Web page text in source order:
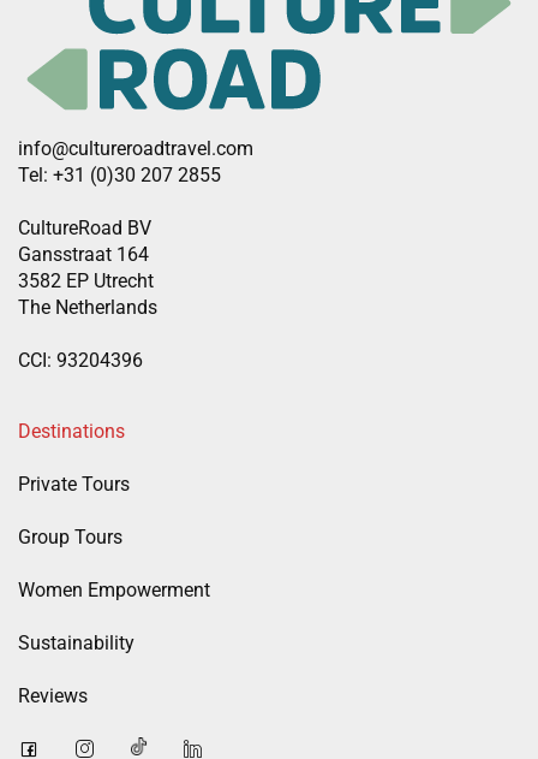
info@cultureroadtravel.com
Tel: +31 (0)30 207 2855
CultureRoad BV
Gansstraat 164
3582 EP Utrecht
The Netherlands
CCI: 93204396
Destinations
Private Tours
Group Tours
Women Empowerment
Sustainability
Reviews